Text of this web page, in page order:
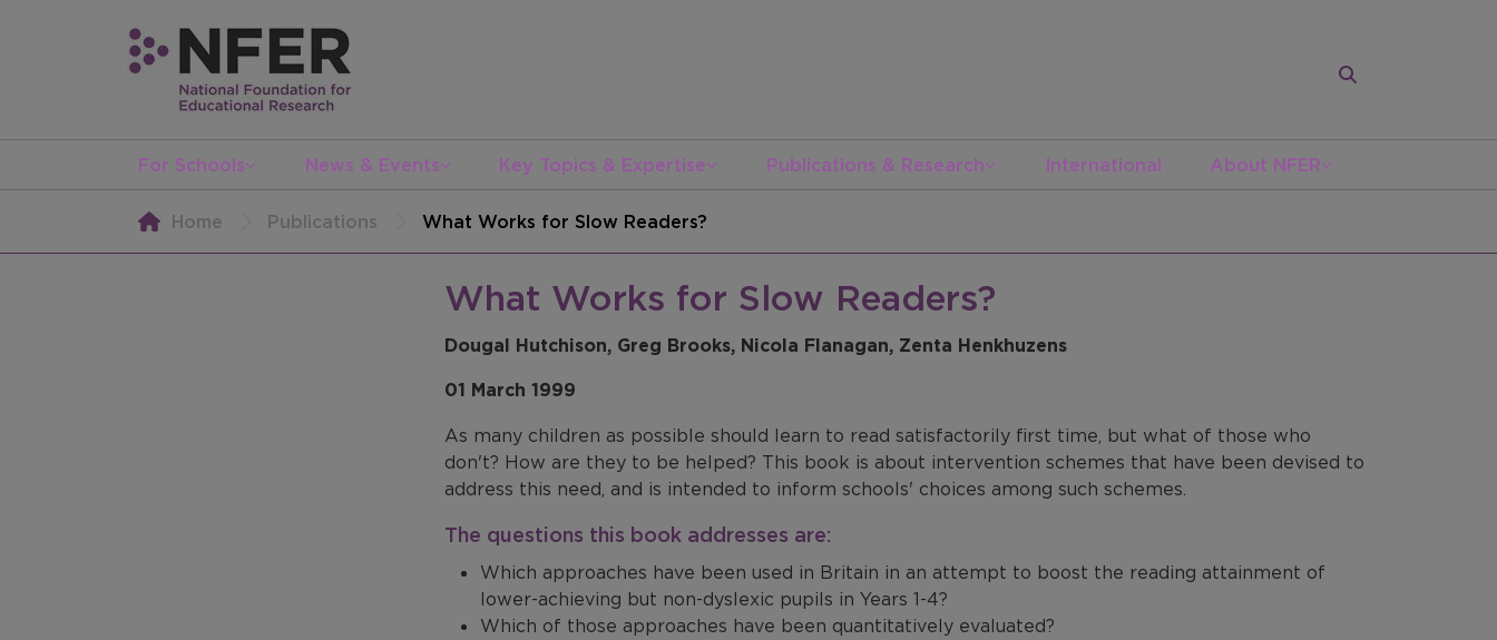
For Schools News & Events Key Topics & Expertise Publications & Research International About NFER
Home Publications What Works for Slow Readers?
What Works for Slow Readers?
Dougal Hutchison, Greg Brooks, Nicola Flanagan, Zenta Henkhuzens
01 March 1999
As many children as possible should learn to read satisfactorily first time, but what of those who
don't? How are they to be helped? This book is about intervention schemes that have been devised to
address this need, and is intended to inform schools' choices among such schemes.
The questions this book addresses are:
Which approaches have been used in Britain in an attempt to boost the reading attainment of
lower-achieving but non-dyslexic pupils in Years 1-4?
Which of those approaches have been quantitatively evaluated?